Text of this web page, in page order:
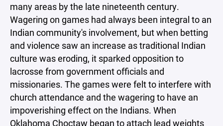
many areas by the late nineteenth century.
Wagering on games had always been integral to an
Indian community's involvement, but when betting
and violence saw an increase as traditional Indian
culture was eroding, it sparked opposition to
lacrosse from government officials and
missionaries. The games were felt to interfere with
church attendance and the wagering to have an
impoverishing effect on the Indians. When
Oklahoma Choctaw began to attach lead weights